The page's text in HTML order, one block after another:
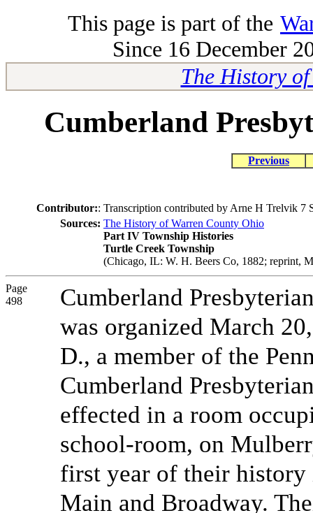
This page is part of the
Since 16 December
The History
Cumberland
Previous
Contributor:: Transcription contributed by Arne H Trelvik 7
Sources: The History of Warren County Ohio
Part IV Township Histories
Turtle Creek Township
(Chicago, IL: W. H. Beers Co, 1882; reprint,
Page
498
Cumberland
was organized March
D., a member of the
Cumberland
effected in a room
school-room, on
first year of their history
Main and Broadway.